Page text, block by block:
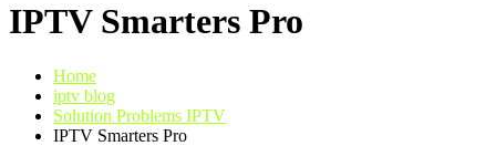
IPTV Smarters Pro
Home
iptv blog
Solution Problems IPTV
IPTV Smarters Pro